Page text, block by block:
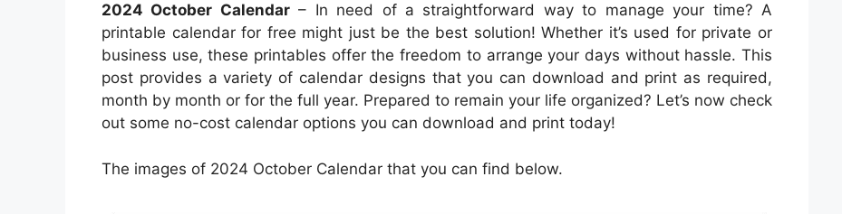
2024 October Calendar– In need of a straightforward way to manage your time? A
printable calendar for free might just be the best solution! Whether it’s used for private or
business use, these printables offer the freedom to arrange your days without hassle. This
post provides a variety of calendar designs that you can download and print as required,
month by month or for the full year. Prepared to remain your life organized? Let’s now check
out some no-cost calendar options you can download and print today!
The images of 2024 October Calendar that you can find below.